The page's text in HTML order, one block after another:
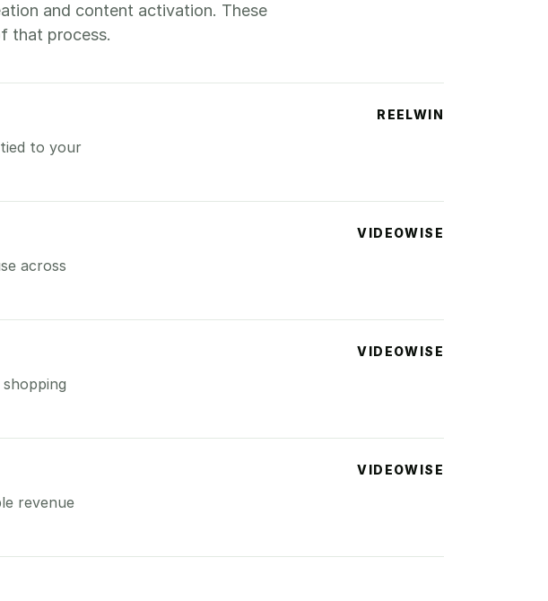
and content activation. These
that process.
to your
REELWIN
across
VIDEOWISE
VIDEOWISE
revenue
VIDEOWISE